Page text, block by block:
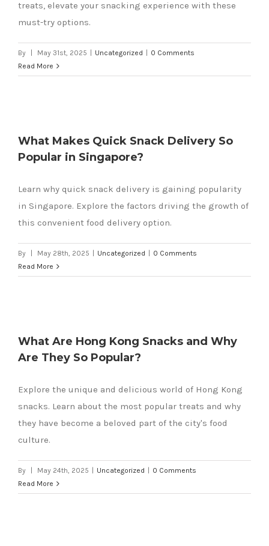
treats, elevate your snacking experience with these
must-try options.
By May 31st, 2025 Uncategorized
0 Comments
Read More
What Makes Quick Snack Delivery So
Popular in Singapore?
Learn why quick snack delivery is gaining popularity
in Singapore. Explore the factors driving the growth of
this convenient food delivery option.
By May 28th, 2025 Uncategorized
0 Comments
Read More
What Are Hong Kong Snacks and Why
Are They So Popular?
Explore the unique and delicious world of Hong Kong
snacks. Learn about the most popular treats and why
they have become a beloved part of the city's food
culture.
By May 24th, 2025 Uncategorized
0 Comments
Read More